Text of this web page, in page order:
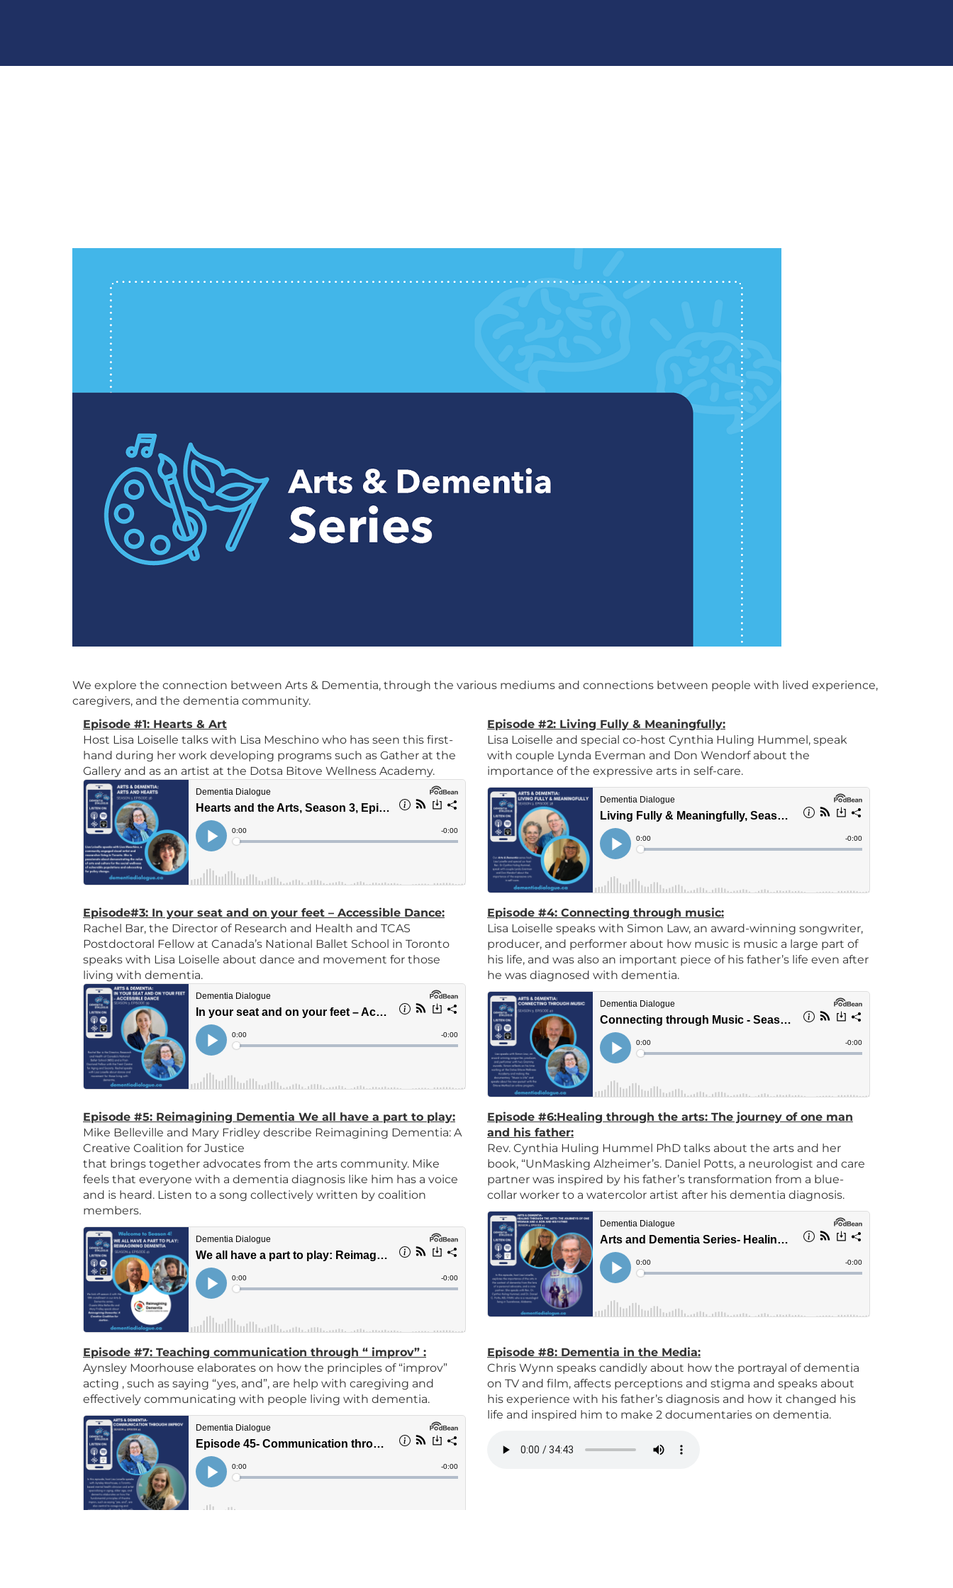
We explore the connection between Arts & Dementia, through the various mediums and connections between people with lived experience,
caregivers, and the dementia community.
Episode #1: Hearts & Art
Host Lisa Loiselle talks with Lisa Meschino who has seen this first-
hand during her work developing programs such as Gather at the
Gallery and as an artist at the Dotsa Bitove Wellness Academy.
Episode #5: Reimagining Dementia We all have a part to play:
Mike Belleville and Mary Fridley describe Reimagining Dementia: A
Creative Coalition for Justice
that brings together advocates from the arts community. Mike
feels that everyone with a dementia diagnosis like him has a voice
and is heard. Listen to a song collectively written by coalition
members.
Episode #2: Living Fully & Meaningfully:
Lisa Loiselle and special co-host Cynthia Huling Hummel, speak
with couple Lynda Everman and Don Wendorf about the
importance of the expressive arts in self-care.
Episode #6:Healing through the arts: The journey of one man
and his father:
Rev. Cynthia Huling Hummel PhD talks about the arts and her
book, “UnMasking Alzheimer’s. Daniel Potts, a neurologist and care
partner was inspired by his father’s transformation from a blue-
collar worker to a watercolor artist after his dementia diagnosis.
Episode#3: In your seat and on your feet – Accessible Dance:
Rachel Bar, the Director of Research and Health and TCAS
Postdoctoral Fellow at Canada’s National Ballet School in Toronto
speaks with Lisa Loiselle about dance and movement for those
living with dementia.
Episode #7: Teaching communication through “ improv” :
Aynsley Moorhouse elaborates on how the principles of “improv”
acting , such as saying “yes, and”, are help with caregiving and
effectively communicating with people living with dementia.
Episode #4: Connecting through music:
Lisa Loiselle speaks with Simon Law, an award-winning songwriter,
producer, and performer about how music is music a large part of
his life, and was also an important piece of his father’s life even after
he was diagnosed with dementia.
Episode #8: Dementia in the Media:
Chris Wynn speaks candidly about how the portrayal of dementia
on TV and film, affects perceptions and stigma and speaks about
his experience with his father’s diagnosis and how it changed his
life and inspired him to make 2 documentaries on dementia.